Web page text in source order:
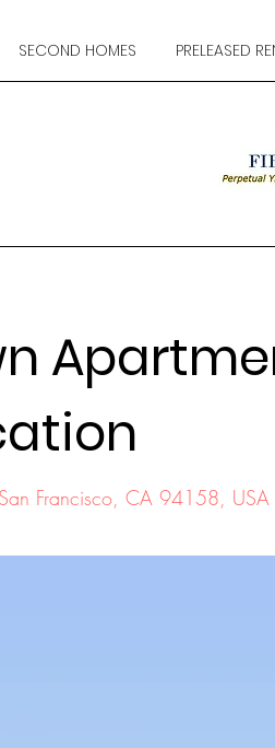
SECOND HOMES PRELEASED
Francisco, CA 94158, USA